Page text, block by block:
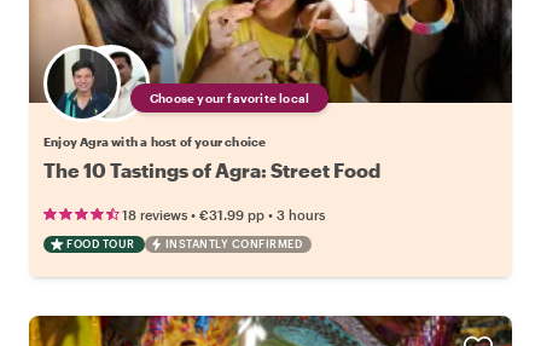
Choose your favorite local
Enjoy Agra with a host of your choice
The 10 Tastings of Agra: Street Food
18 reviews • €31.99 pp • 3 hours
FOOD TOUR INSTANTLY CONFIRMED